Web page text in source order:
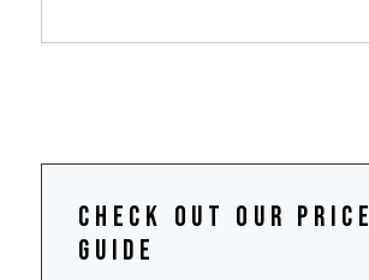
Check out our price
guide